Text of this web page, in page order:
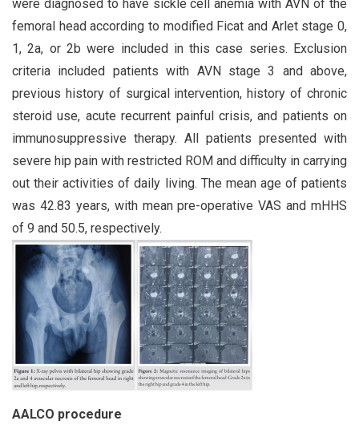
were diagnosed to have sickle cell anemia with AVN of the
femoral head according to modified Ficat and Arlet stage 0,
1, 2a, or 2b were included in this case series. Exclusion
criteria included patients with AVN stage 3 and above,
previous history of surgical intervention, history of chronic
steroid use, acute recurrent painful crisis, and patients on
immunosuppressive therapy. All patients presented with
severe hip pain with restricted ROM and difficulty in carrying
out their activities of daily living. The mean age of patients
was 42.83 years, with mean pre-operative VAS and mHHS
of 9 and 50.5, respectively.
AALCO procedure